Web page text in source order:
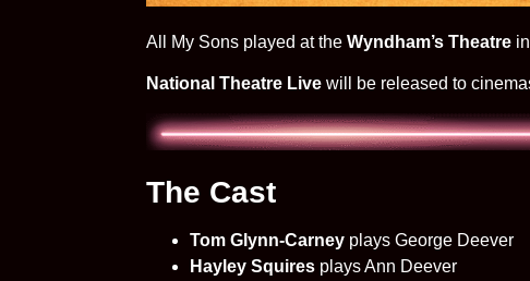
All My Sons played at the Wyndham’s Theatre
National Theatre Live will be released to
The Cast
Tom Glynn-Carney plays George Deever
Hayley Squires plays Ann Deever